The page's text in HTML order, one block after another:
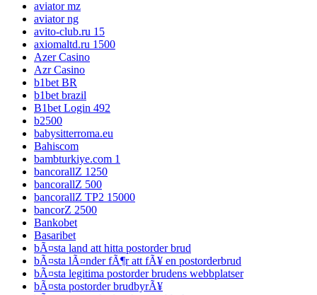
aviator mz
aviator ng
avito-club.ru 15
axiomaltd.ru 1500
Azer Casino
Azr Casino
b1bet BR
b1bet brazil
B1bet Login 492
b2500
babysitterroma.eu
Bahiscom
bambturkiye.com 1
bancorallZ 1250
bancorallZ 500
bancorallZ TP2 15000
bancorZ 2500
Bankobet
Basaribet
bÃ¤sta land att hitta postorder brud
bÃ¤sta lÃ¤nder fÃ¶r att fÃ¥ en postorderbrud
bÃ¤sta legitima postorder brudens webbplatser
bÃ¤sta postorder brudbyrÃ¥